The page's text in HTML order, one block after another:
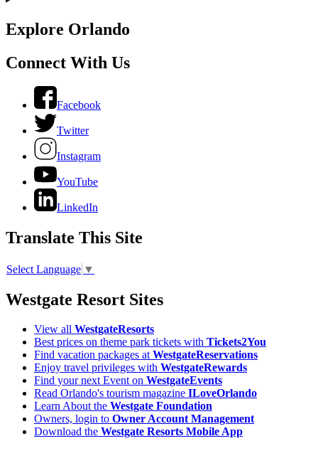
Explore Orlando
Connect With Us
Facebook
Twitter
Instagram
YouTube
LinkedIn
Translate This Site
Select Language ▼
Westgate Resort Sites
View all WestgateResorts
Best prices on theme park tickets with Tickets2You
Find vacation packages atWestgateReservations
Enjoy travel privileges with WestgateRewards
Find your next Event on WestgateEvents
Read Orlando's tourism magazine ILoveOrlando
Learn About the Westgate Foundation
Owners, login to Owner Account Management
Download the Westgate Resorts Mobile App